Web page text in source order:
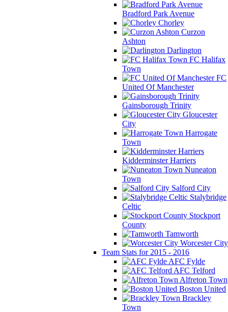
Bradford Park Avenue
Chorley
Curzon
Ashton
Darlington
FC Halifax
Town
FC
United Of Manchester
Gainsborough Trinity
Gloucester
City
Harrogate
Town
Kidderminster Harriers
Nuneaton
Town
Salford City
Stalybridge
Celtic
Stockport
County
Tamworth
Worcester City
Team Stats for 2015 - 2016
AFC Fylde
AFC Telford
Alfreton Town
Boston United
Brackley
Town